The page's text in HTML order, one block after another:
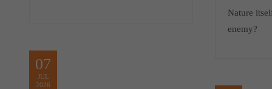
Nature
enemy?
07
JUL
2026